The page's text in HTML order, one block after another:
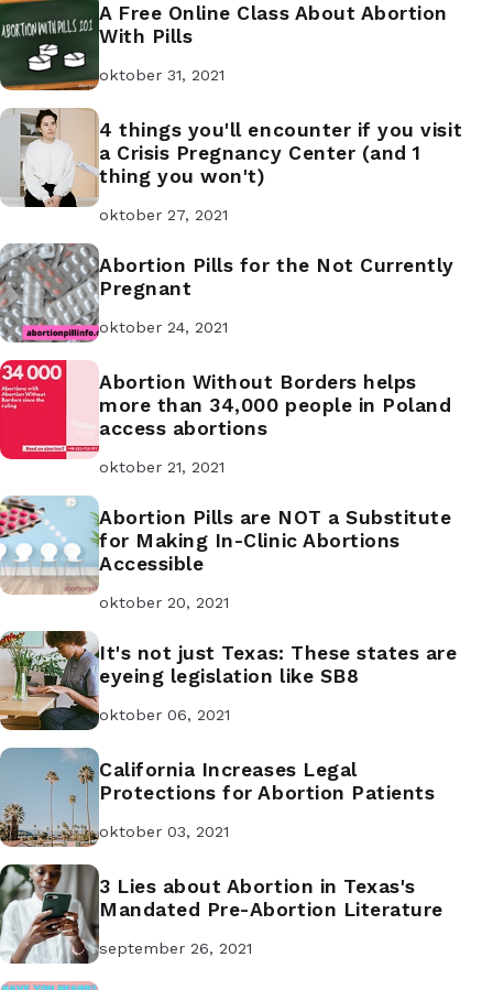
A Free Online Class About Abortion
With Pills
oktober 31, 2021
4 things you'll encounter if you visit
a Crisis Pregnancy Center (and 1
thing you won't)
oktober 27, 2021
Abortion Pills for the Not Currently
Pregnant
oktober 24, 2021
Abortion Without Borders helps
more than 34,000 people in Poland
access abortions
oktober 21, 2021
Abortion Pills are NOT a Substitute
for Making In-Clinic Abortions
Accessible
oktober 20, 2021
It's not just Texas: These states are
eyeing legislation like SB8
oktober 06, 2021
California Increases Legal
Protections for Abortion Patients
oktober 03, 2021
3 Lies about Abortion in Texas's
Mandated Pre-Abortion Literature
september 26, 2021